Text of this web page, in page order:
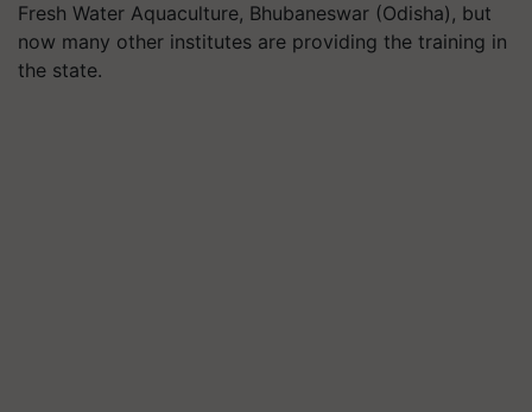
Fresh Water Aquaculture, Bhubaneswar (Odisha), but
now many other institutes are providing the training in
the state.